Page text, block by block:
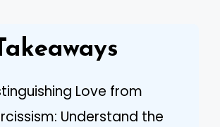
Love from
Understand the